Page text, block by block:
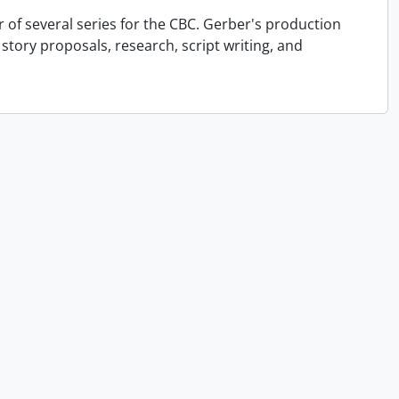
several series for the CBC. Gerber's production
proposals, research, script writing, and